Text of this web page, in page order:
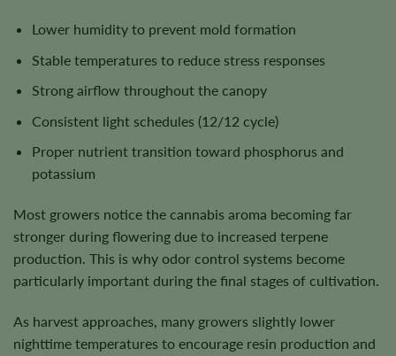
Lower humidity to prevent mold formation
Stable temperatures to reduce stress responses
Strong airflow throughout the canopy
Consistent light schedules (12/12 cycle)
Proper nutrient transition toward phosphorus and
potassium
Most growers notice the cannabis aroma becoming far
stronger during flowering due to increased terpene
production. This is why odor control systems become
particularly important during the final stages of cultivation.
As harvest approaches, many growers slightly lower
nighttime temperatures to encourage resin production and